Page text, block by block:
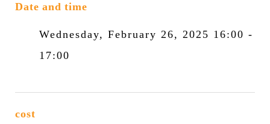
Date and time
Wednesday, February 26, 2025 16:00 -
17:00
cost